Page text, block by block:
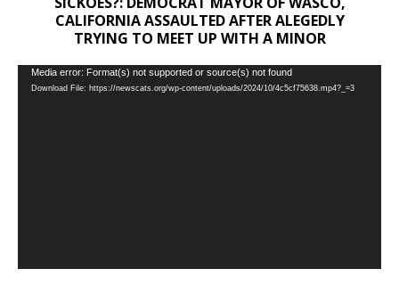
CALIFORNIA ASSAULTED AFTER ALEGEDLY
TRYING TO MEET UP WITH A MINOR
Video
Player
Media error: Format(s) not supported or source(s) not found
Download File: https://newscats.org/wp-content/uploads/2024/10/4c5cf75638.mp4?_=3